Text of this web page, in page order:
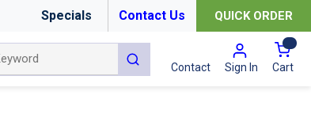
Specials Contact Us QUICK ORDER
submit search
Contact Sign In Cart{0}